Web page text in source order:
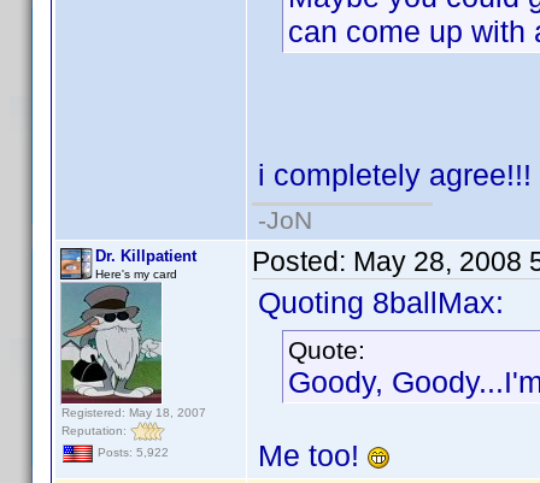
can come up
i completely agree!!!
-JoN
Dr. Killpatient
Here's my card
Registered: May 18, 2007
Reputation:
Posts: 5,922
Posted: May 28, 2008
Quoting 8ballMax:
Quote:
Goody,
Me too!